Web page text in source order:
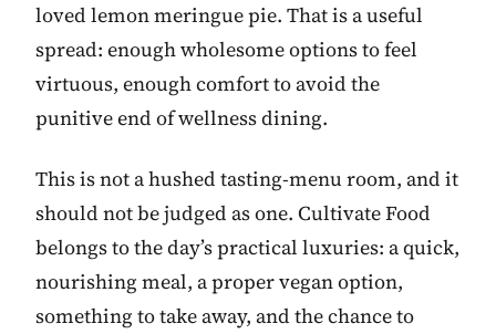
loved lemon meringue pie. That is a useful
spread: enough wholesome options to feel
virtuous, enough comfort to avoid the
punitive end of wellness dining.
This is not a hushed tasting-menu room, and it
should not be judged as one. Cultivate Food
belongs to the day’s practical luxuries: a quick,
nourishing meal, a proper vegan option,
something to take away, and the chance to